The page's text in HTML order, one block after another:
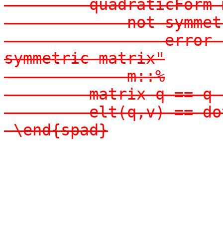
-        quadraticForm
-            not
-                error
symmetric matrix"
-            m::%
-        matrix q == q
-        elt(q,v) ==
-\end{spad}